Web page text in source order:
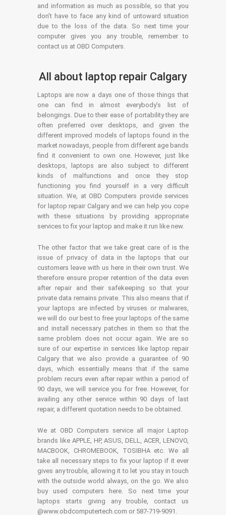
and information as much as possible, so that you
don’t have to face any kind of untoward situation
due to the loss of the data. So next time your
computer gives you any trouble, remember to
contact us at OBD Computers.
All about laptop repair Calgary
Laptops are now a days one of those things that
one can find in almost everybody’s list of
belongings. Due to their ease of portability they are
often preferred over desktops, and given the
different improved models of laptops found in the
market nowadays, people from different age bands
find it convenient to own one. However, just like
desktops, laptops are also subject to different
kinds of malfunctions and once they stop
functioning you find yourself in a very difficult
situation. We, at OBD Computers provide services
for laptop repair Calgary and we can help you cope
with these situations by providing appropriate
services to fix your laptop and make it run like new.
The other factor that we take great care of is the
issue of privacy of data in the laptops that our
customers leave with us here in their own trust. We
therefore ensure proper retention of the data even
after repair and their safekeeping so that your
private data remains private. This also means that if
your laptops are infected by viruses or malwares,
we will do our best to free your laptops of the same
and install necessary patches in them so that the
same problem does not occur again. We are so
sure of our expertise in services like laptop repair
Calgary that we also provide a guarantee of 90
days, which essentially means that if the same
problem recurs even after repair within a period of
90 days, we will service you for free. However, for
availing any other service within 90 days of last
repair, a different quotation needs to be obtained.
We at OBD Computers service all major Laptop
brands like APPLE, HP, ASUS, DELL, ACER, LENOVO,
MACBOOK, CHROMEBOOK, TOSIBHA etc. We all
take all necessary steps to fix your laptop if it ever
gives any trouble, allowing it to let you stay in touch
with the outside world always, on the go. We also
buy used computers here. So next time your
laptops starts giving any trouble, contact us
@www.obdcomputertech.com or 587-719-9091.